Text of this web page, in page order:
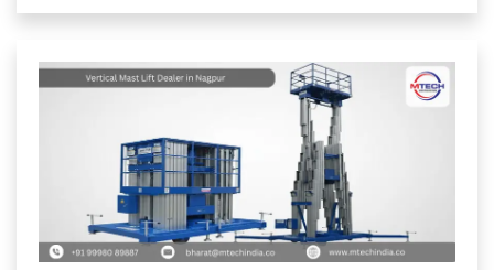
various industrial needs.